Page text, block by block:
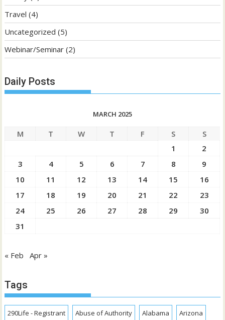
Travel (4)
Uncategorized (5)
Webinar/Seminar (2)
Daily Posts
MARCH 2025
M T W T F S
S
1
2
3
4 5 6 7 8
9
10
11 12 13 14 15
16
17
18 19 20 21 22
23
24
25 26 27 28 29
30
31
« Feb Apr »
Tags
290Life - Registrant Abuse of Authority Alabama Arizona